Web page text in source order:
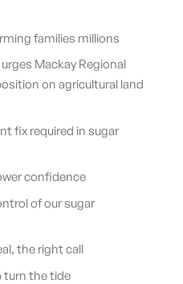
families millions
Mackay Regional
on agricultural land
fix required in sugar
confidence
of our sugar
the right call
turn the tide